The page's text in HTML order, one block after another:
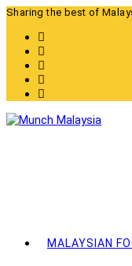
Skip
content
Sharing the best of
MALAYSIAN